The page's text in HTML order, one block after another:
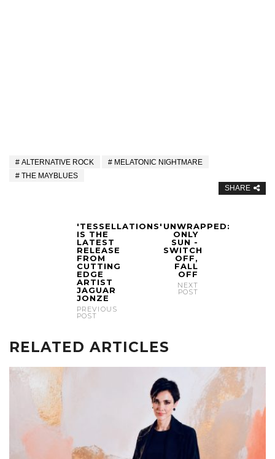
ALTERNATIVE ROCK
MELATONIC NIGHTMARE
THE MAYBLUES
SHARE
'TESSELLATIONS'
IS THE
LATEST
RELEASE
FROM
CUTTING
EDGE
ARTIST
JAGUAR
JONZE
PREVIOUS
POST
UNWRAPPED:
ONLY
SUN -
SWITCH
OFF,
FALL
OFF
NEXT
POST
RELATED ARTICLES